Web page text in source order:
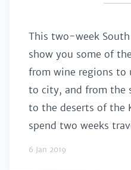
This two-week
show you some of
from wine regions to
to city, and from the
to the deserts of the
spend two weeks
6 Jan 2019